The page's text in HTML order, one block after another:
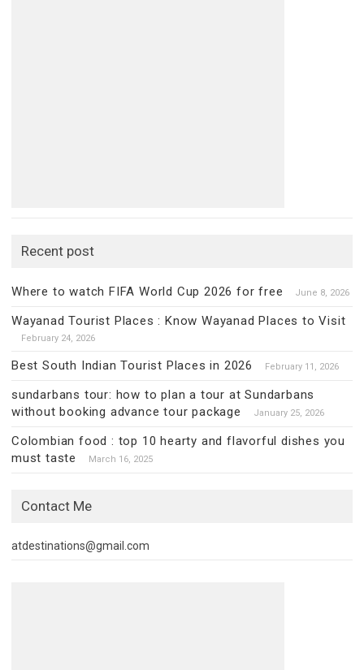
Recent post
Where to watch FIFA World Cup 2026 for free June 8, 2026
Wayanad Tourist Places : Know Wayanad Places to Visit
February 24, 2026
Best South Indian Tourist Places in 2026 February 11, 2026
sundarbans tour: how to plan a tour at Sundarbans
without booking advance tour package
January 25, 2026
Colombian food : top 10 hearty and flavorful dishes you
must taste
March 16, 2025
Contact Me
atdestinations@gmail.com